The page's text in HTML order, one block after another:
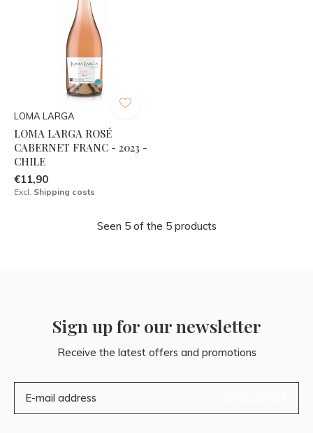
LOMA LARGA
LOMA LARGA ROSÉ
CABERNET FRANC - 2023 -
CHILE
€11,90
Excl. Shipping costs
Seen 5 of the 5 products
Sign up for our newsletter
Receive the latest offers and promotions